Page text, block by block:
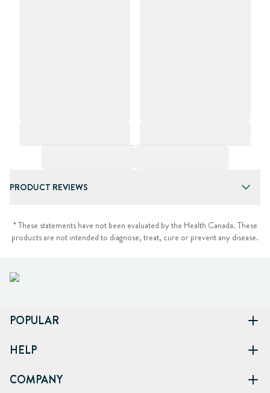
PRODUCT REVIEWS
* These statements have not been evaluated by the Health Canada. These
products are not intended to diagnose, treat, cure or prevent any disease.
POPULAR
HELP
COMPANY